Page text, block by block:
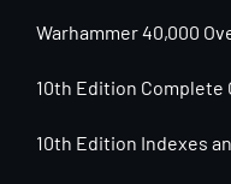
Warhammer 40,000
10th Edition Complete
10th Edition Indexes